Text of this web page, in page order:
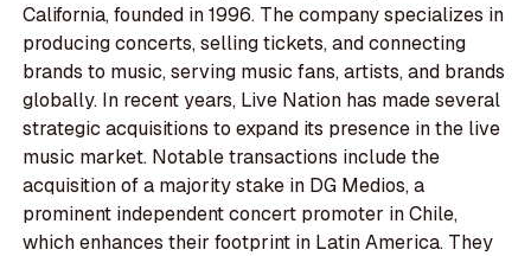
California, founded in 1996. The company specializes in
producing concerts, selling tickets, and connecting
brands to music, serving music fans, artists, and brands
globally. In recent years, Live Nation has made several
strategic acquisitions to expand its presence in the live
music market. Notable transactions include the
acquisition of a majority stake in DG Medios, a
prominent independent concert promoter in Chile,
which enhances their footprint in Latin America. They